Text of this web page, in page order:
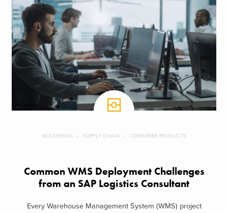
MULTIMEDIA SUPPLY CHAIN CONSUMER PRODUCTS
Common WMS Deployment Challenges
from an SAP Logistics Consultant
Every Warehouse Management System (WMS) project